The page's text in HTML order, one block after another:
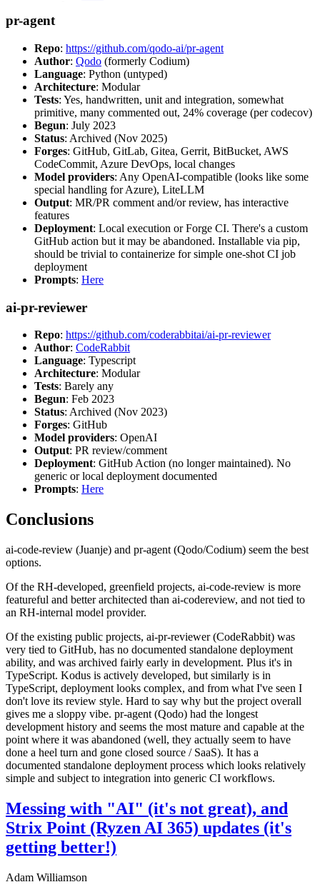
pr-agent
Repo: https://github.com/qodo-ai/pr-agent
Author: Qodo (formerly Codium)
Language: Python (untyped)
Architecture: Modular
Tests: Yes, handwritten, unit and integration, somewhat
primitive, many commented out, 24% coverage (per codecov)
Begun: July 2023
Status: Archived (Nov 2025)
Forges: GitHub, GitLab, Gitea, Gerrit, BitBucket, AWS
CodeCommit, Azure DevOps, local changes
Model providers: Any OpenAI-compatible (looks like some
special handling for Azure), LiteLLM
Output: MR/PR comment and/or review, has interactive
features
Deployment: Local execution or Forge CI. There's a custom
GitHub action but it may be abandoned. Installable via pip,
should be trivial to containerize for simple one-shot CI job
deployment
Prompts: Here
ai-pr-reviewer
Repo: https://github.com/coderabbitai/ai-pr-reviewer
Author: CodeRabbit
Language: Typescript
Architecture: Modular
Tests: Barely any
Begun: Feb 2023
Status: Archived (Nov 2023)
Forges: GitHub
Model providers: OpenAI
Output: PR review/comment
Deployment: GitHub Action (no longer maintained). No
generic or local deployment documented
Prompts: Here
Conclusions
ai-code-review (Juanje) and pr-agent (Qodo/Codium) seem the best
options.
Of the RH-developed, greenfield projects, ai-code-review is more
featureful and better architected than ai-codereview, and not tied to
an RH-internal model provider.
Of the existing public projects, ai-pr-reviewer (CodeRabbit) was
very tied to GitHub, has no documented standalone deployment
ability, and was archived fairly early in development. Plus it's in
TypeScript. Kodus is actively developed, but similarly is in
TypeScript, deployment looks complex, and from what I've seen I
don't love its review style. Hard to say why but the project overall
gives me a sloppy vibe. pr-agent (Qodo) had the longest
development history and seems the most mature and capable at the
point where it was abandoned (well, they actually seem to have
done a heel turn and gone closed source / SaaS). It has a
documented standalone deployment process which looks relatively
simple and subject to integration into generic CI workflows.
Messing with "AI" (it's not great), and
Strix Point (Ryzen AI 365) updates (it's
getting better!)
Adam Williamson